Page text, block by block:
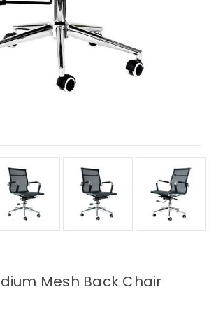
Mesh Back Chair